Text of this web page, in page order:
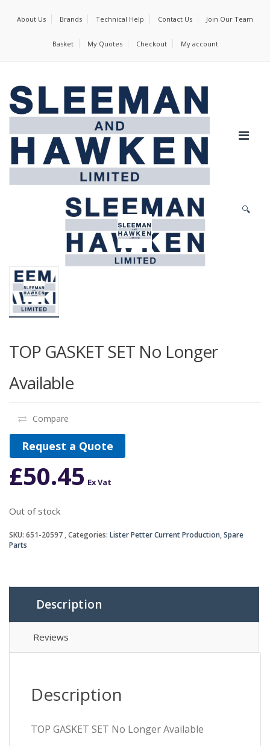
About Us Brands Technical Help Contact Us Join Our Team
Basket My Quotes Checkout My account
🔍
TOP GASKET SET No Longer
Available
Compare
Request a Quote
£50.45 Ex Vat
Out of stock
SKU: 651-20597 Categories: Lister Petter Current Production,Spare
Parts
Description
Reviews
Description
TOP GASKET SET No Longer Available